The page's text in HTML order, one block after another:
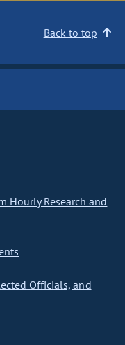
Back to top
Hourly Research and
Officials, and